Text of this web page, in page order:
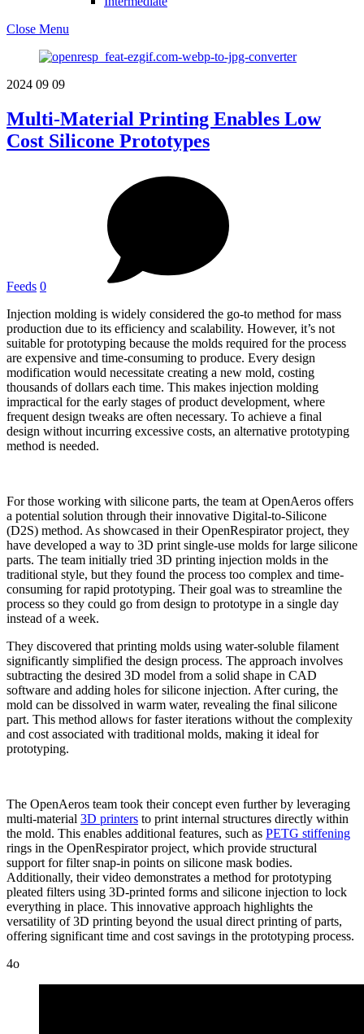
Close Menu
2024 09 09
Multi-Material Printing Enables Low
Cost Silicone Prototypes
Feeds 0
Injection molding is widely considered the go-to method for mass
production due to its efficiency and scalability. However, it’s not
suitable for prototyping because the molds required for the process
are expensive and time-consuming to produce. Every design
modification would necessitate creating a new mold, costing
thousands of dollars each time. This makes injection molding
impractical for the early stages of product development, where
frequent design tweaks are often necessary. To achieve a final
design without incurring excessive costs, an alternative prototyping
method is needed.
For those working with silicone parts, the team at OpenAeros offers
a potential solution through their innovative Digital-to-Silicone
(D2S) method. As showcased in their OpenRespirator project, they
have developed a way to 3D print single-use molds for large silicone
parts. The team initially tried 3D printing injection molds in the
traditional style, but they found the process too complex and time-
consuming for rapid prototyping. Their goal was to streamline the
process so they could go from design to prototype in a single day
instead of a week.
They discovered that printing molds using water-soluble filament
significantly simplified the design process. The approach involves
subtracting the desired 3D model from a solid shape in CAD
software and adding holes for silicone injection. After curing, the
mold can be dissolved in warm water, revealing the final silicone
part. This method allows for faster iterations without the complexity
and cost associated with traditional molds, making it ideal for
prototyping.
The OpenAeros team took their concept even further by leveraging
multi-material 3D printers to print internal structures directly within
the mold. This enables additional features, such as PETG stiffening
rings in the OpenRespirator project, which provide structural
support for filter snap-in points on silicone mask bodies.
Additionally, their video demonstrates a method for prototyping
pleated filters using 3D-printed forms and silicone injection to lock
everything in place. This innovative approach highlights the
versatility of 3D printing beyond the usual direct printing of parts,
offering significant time and cost savings in the prototyping process.
4o